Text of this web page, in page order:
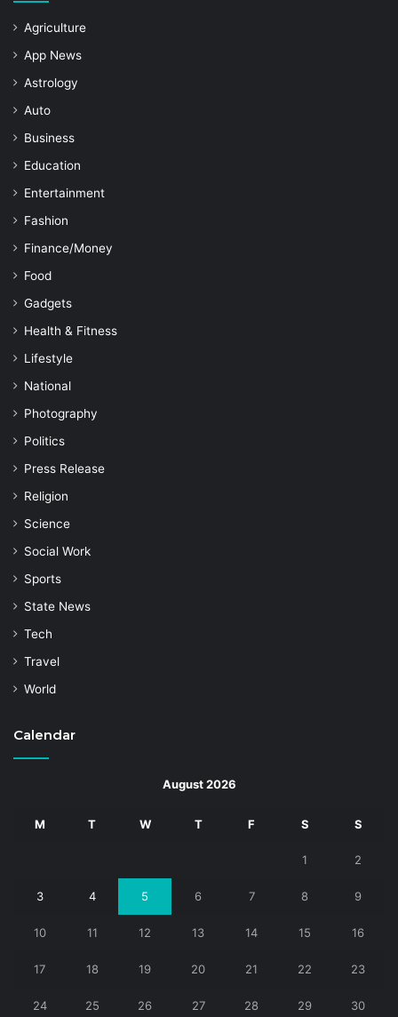
Agriculture
App News
Astrology
Auto
Business
Education
Entertainment
Fashion
Finance/Money
Food
Gadgets
Health & Fitness
Lifestyle
National
Photography
Politics
Press Release
Religion
Science
Social Work
Sports
State News
Tech
Travel
World
Calendar
August 2026
M T W T F S S
1 2
3 4 5 6 7 8 9
10 11 12 13 14 15 16
17 18 19 20 21 22 23
24 25 26 27 28 29 30